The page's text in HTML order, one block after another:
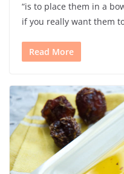
“is to place them in a
if you really want them
Read More